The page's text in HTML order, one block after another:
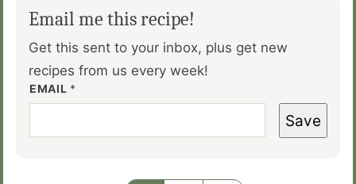
Email me this recipe!
Get this sent to your inbox, plus get new
recipes from us every week!
EMAIL *
Save